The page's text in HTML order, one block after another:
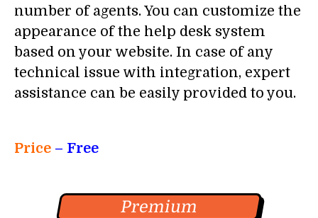
number of agents. You can customize the
appearance of the help desk system
based on your website. In case of any
technical issue with integration, expert
assistance can be easily provided to you.
Price – Free
Premium